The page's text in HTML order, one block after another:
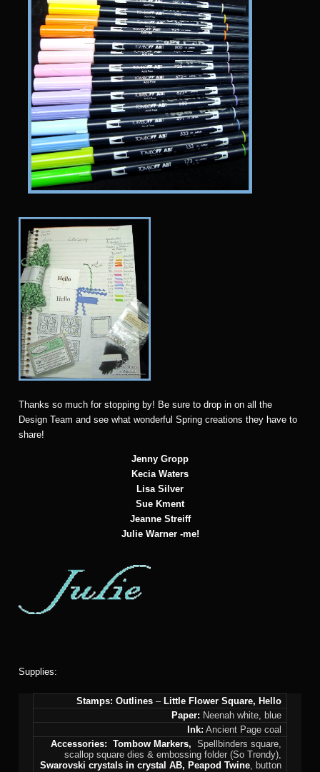
Thanks so much for stopping by! Be sure to drop in on all the
Design Team and see what wonderful Spring creations they have to
share!
Jenny Gropp
Kecia Waters
Lisa Silver
Sue Kment
Jeanne Streiff
Julie Warner-me!
Supplies:
Stamps: Outlines –Little Flower Square, Hello
Paper: Neenah white, blue
Ink: Ancient Page coal
Accessories:
Tombow Markers,Spellbinders square,
scallop square dies & embossing folder (So Trendy),
Swarovski crystals in crystal AB, Peapod Twine , button